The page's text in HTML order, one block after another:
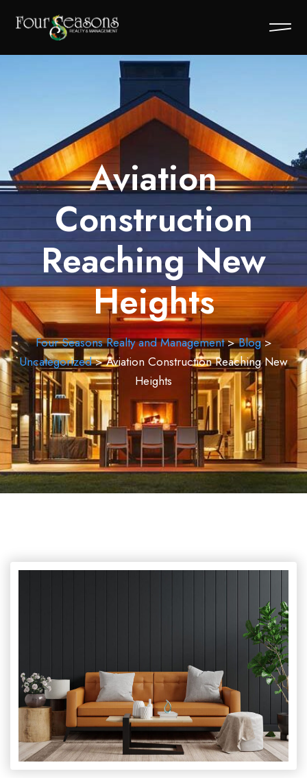
Aviation
Construction
Reaching New
Heights
Four Seasons Realty and Management>Blog>
Uncategorized>Aviation Construction Reaching New
Heights